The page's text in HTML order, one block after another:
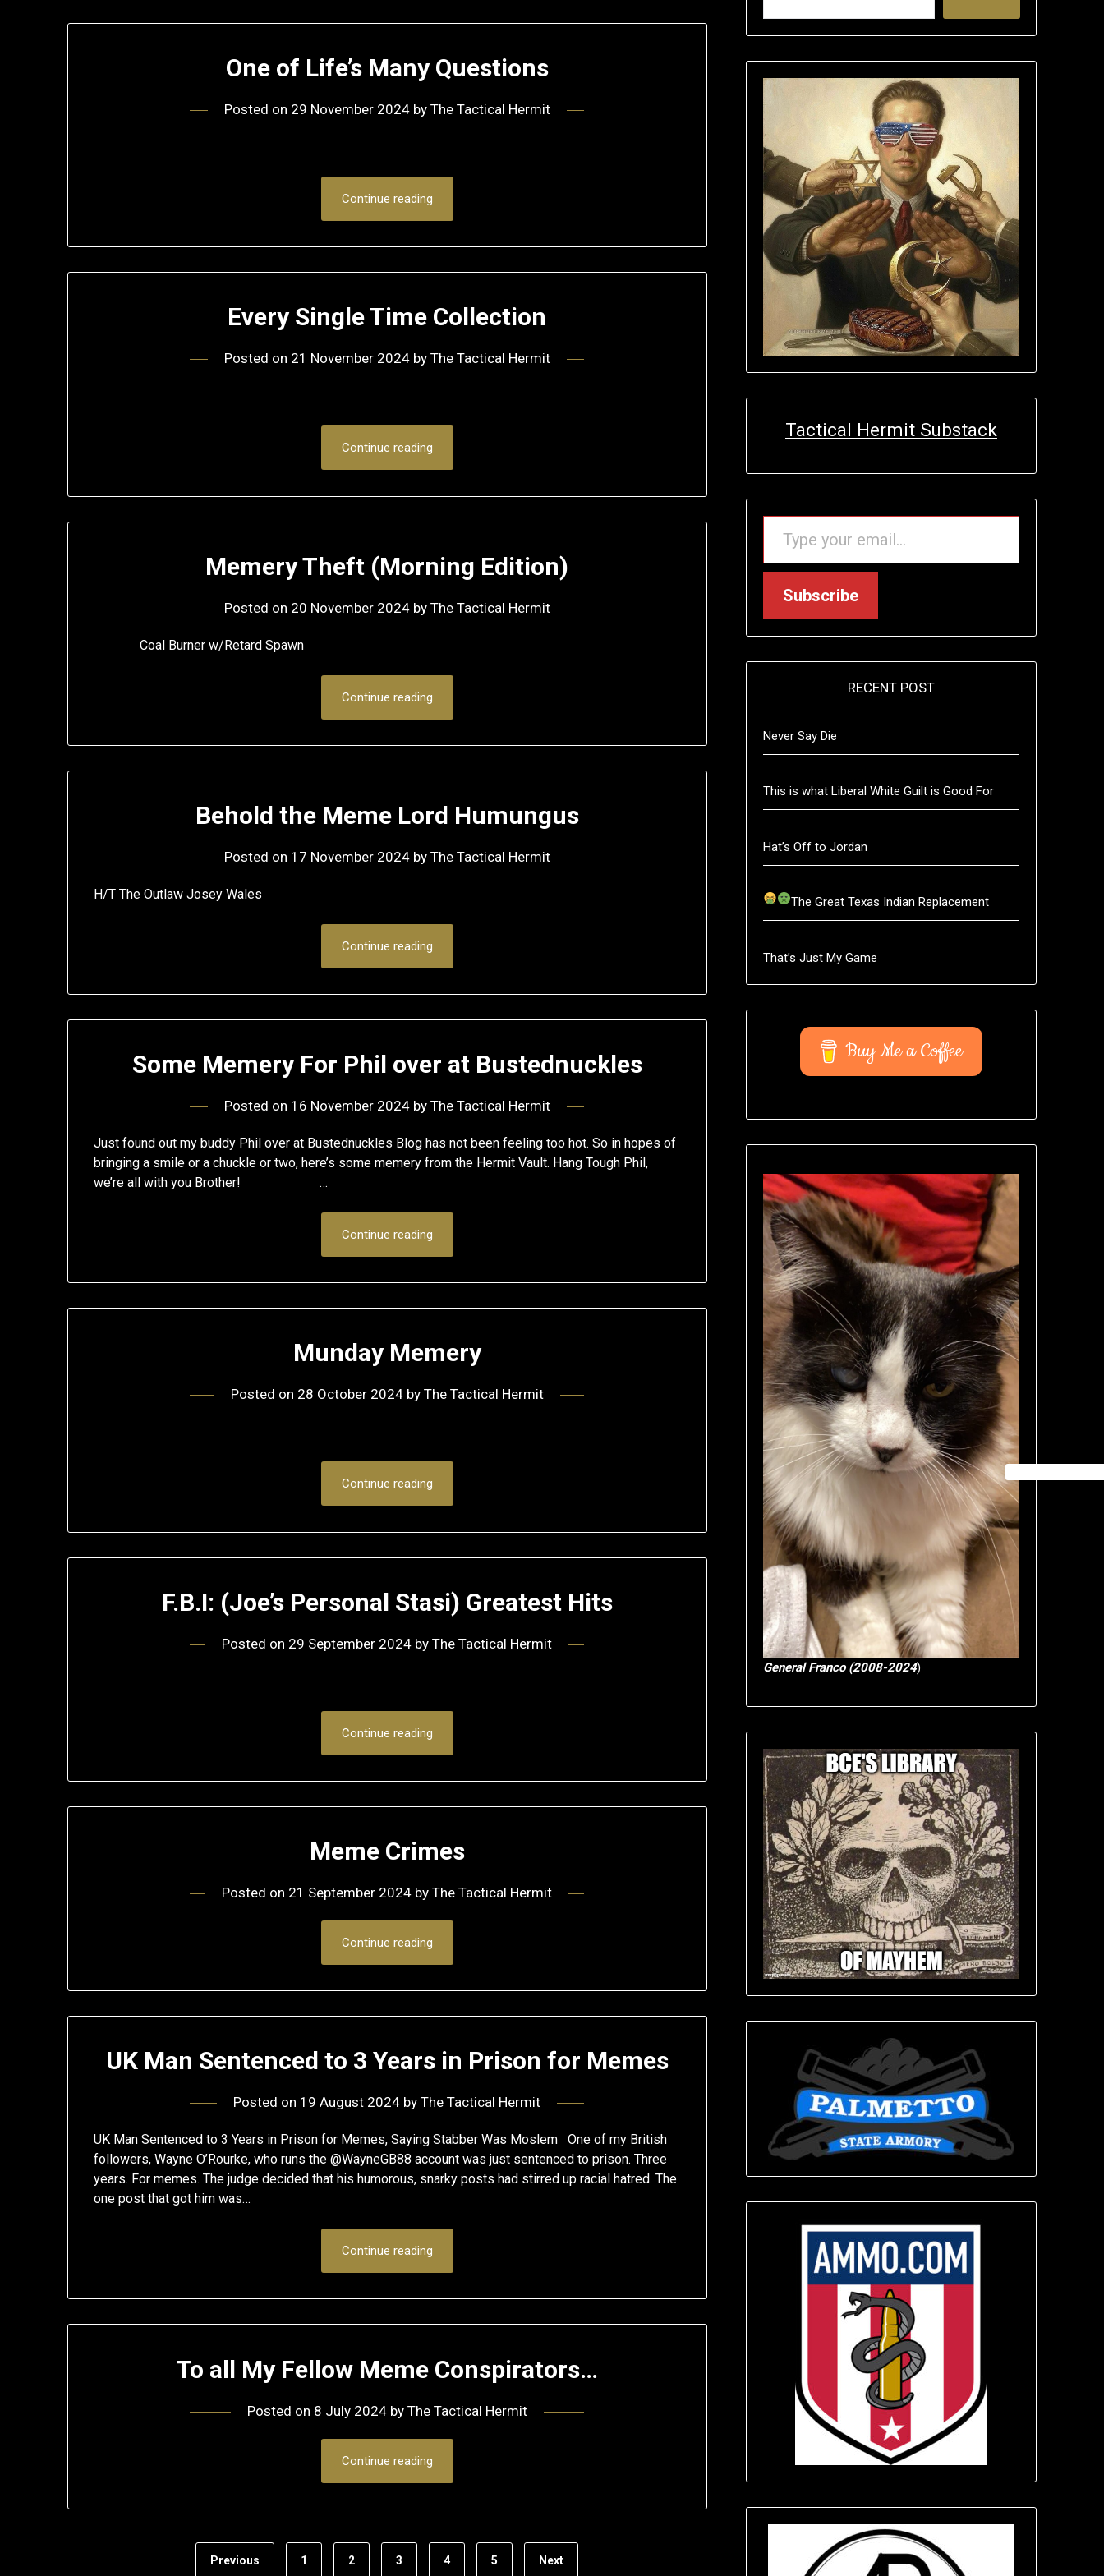
One of Life’s Many Questions
Posted on 29 November 2024by The Tactical Hermit
Continue reading
Every Single Time Collection
Posted on 21 November 2024by The Tactical Hermit
Continue reading
Memery Theft (Morning Edition)
Posted on 20 November 2024by The Tactical Hermit
Coal Burner w/Retard Spawn
Continue reading
Behold the Meme Lord Humungus
Posted on 17 November 2024by The Tactical Hermit
H/T The Outlaw Josey Wales
Continue reading
Some Memery For Phil over at Bustednuckles
Posted on 16 November 2024by The Tactical Hermit
Just found out my buddy Phil over at Bustednuckles Blog has not been feeling too hot. So in hopes of
bringing a smile or a chuckle or two, here’s some memery from the Hermit Vault. Hang Tough Phil,
we’re all with you Brother! …
Continue reading
Munday Memery
Posted on 28 October 2024by The Tactical Hermit
Continue reading
F.B.I: (Joe’s Personal Stasi) Greatest Hits
Posted on 29 September 2024 byThe Tactical Hermit
Continue reading
Meme Crimes
Posted on 21 September 2024 byThe Tactical Hermit
Continue reading
UK Man Sentenced to 3 Years in Prison for Memes
Posted on 19 August 2024 byThe Tactical Hermit
UK Man Sentenced to 3 Years in Prison for Memes, Saying Stabber Was Moslem One of my British
followers, Wayne O’Rourke, who runs the @WayneGB88 account was just sentenced to prison. Three
years. For memes. The judge decided that his humorous, snarky posts had stirred up racial hatred. The
one post that got him was…
Continue reading
To all My Fellow Meme Conspirators…
Posted on 8 July 2024by The Tactical Hermit
Continue reading
Previous 1 2 3 4 5 Next
Tactical Hermit Substack
TYPE YOUR EMAIL…
Subscribe
RECENT POST
Never Say Die
This is what Liberal White Guilt is Good For
Hat’s Off to Jordan
The Great Texas Indian Replacement
That’s Just My Game
Buy Me a Coffee
General Franco (2008-2024)